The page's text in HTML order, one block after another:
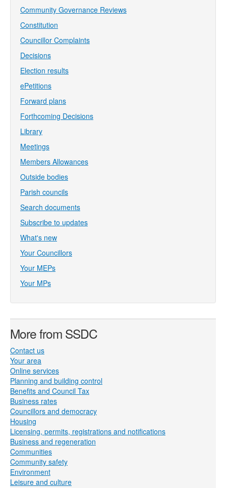
Community Governance Reviews
Constitution
Councillor Complaints
Decisions
Election results
ePetitions
Forward plans
Forthcoming Decisions
Library
Meetings
Members Allowances
Outside bodies
Parish councils
Search documents
Subscribe to updates
What's new
Your Councillors
Your MEPs
Your MPs
More from SSDC
Contact us
Your area
Online services
Planning and building control
Benefits and Council Tax
Business rates
Councillors and democracy
Housing
Licensing, permits, registrations and notifications
Business and regeneration
Communities
Community safety
Environment
Leisure and culture